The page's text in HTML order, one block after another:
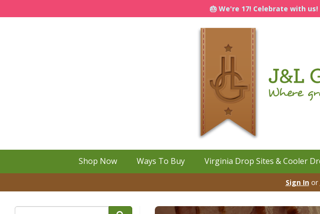
🎂 We're 17! Celebrate with us!
Shop Now Ways To Buy Virginia Drop Sites & Cooler
Sign Inor